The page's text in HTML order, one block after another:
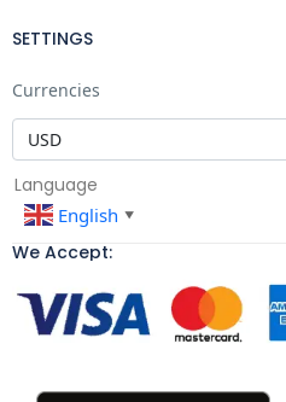
SETTINGS
Currencies
Language
English ▼
We Accept: